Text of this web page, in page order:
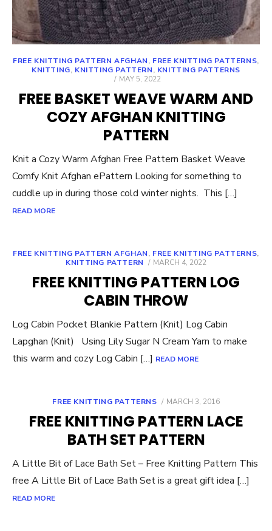
FREE KNITTING PATTERN AFGHAN, FREE KNITTING PATTERNS,
KNITTING, KNITTING PATTERN, KNITTING PATTERNS
POSTED
MAY 5, 2022
FREE BASKET WEAVE WARM AND
COZY AFGHAN KNITTING
PATTERN
Knit a Cozy Warm Afghan Free Pattern Basket Weave
Comfy Knit Afghan ePattern Looking for something to
cuddle up in during those cold winter nights. This […]
READ MORE
FREE KNITTING PATTERN AFGHAN, FREE KNITTING PATTERNS,
KNITTING PATTERN
POSTED
MARCH 4, 2022
FREE KNITTING PATTERN LOG
CABIN THROW
Log Cabin Pocket Blankie Pattern (Knit) Log Cabin
Lapghan (Knit) Using Lily Sugar N Cream Yarn to make
this warm and cozy Log Cabin […] READ MORE
FREE KNITTING PATTERNS
POSTED
MARCH 3, 2016
FREE KNITTING PATTERN LACE
BATH SET PATTERN
A Little Bit of Lace Bath Set – Free Knitting Pattern This
free A Little Bit of Lace Bath Set is a great gift idea […]
READ MORE